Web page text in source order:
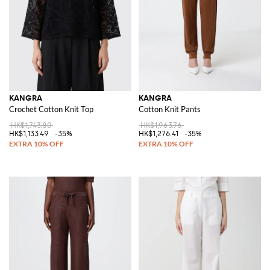
KANGRA
Crochet Cotton Knit Top
HK$1,743.80
HK$1,133.49
-35%
KANGRA
Cotton Knit Pants
HK$1,963.76
HK$1,276.41
-35%